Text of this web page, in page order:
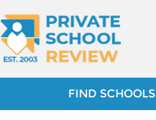
FIND SCHOOLS